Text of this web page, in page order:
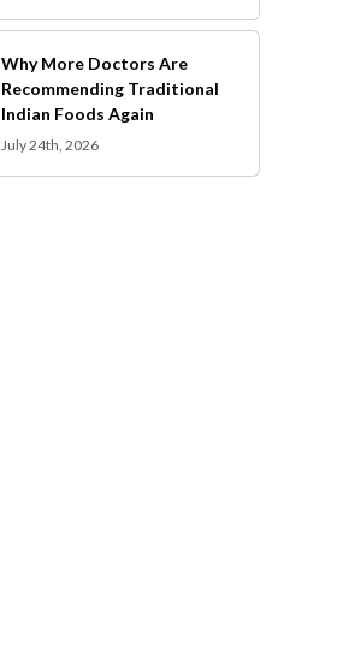
Why More Doctors Are
Recommending Traditional
Indian Foods Again
July 24th, 2026